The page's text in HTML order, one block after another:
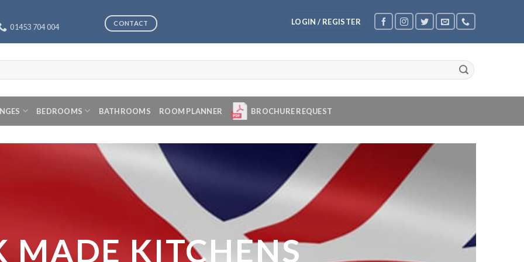
01453 704 004 CONTACT LOGIN / REGISTER
BEDROOMS BATHROOMS ROOM PLANNER BROCHURE REQUEST
MADE KITCHENS